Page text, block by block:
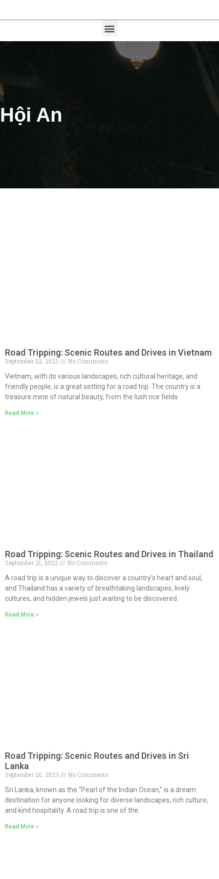
Hội An
Road Tripping: Scenic Routes and Drives in Vietnam
September 22, 2023
No Comments
Vietnam, with its various landscapes, rich cultural heritage, and
friendly people, is a great setting for a road trip. The country is a
treasure mine of natural beauty, from the lush rice fields
Read More »
Road Tripping: Scenic Routes and Drives in Thailand
September 21, 2023
No Comments
A road trip is a unique way to discover a country’s heart and soul,
and Thailand has a variety of breathtaking landscapes, lively
cultures, and hidden jewels just waiting to be discovered.
Read More »
Road Tripping: Scenic Routes and Drives in Sri
Lanka
September 20, 2023
No Comments
Sri Lanka, known as the “Pearl of the Indian Ocean,” is a dream
destination for anyone looking for diverse landscapes, rich culture,
and kind hospitality. A road trip is one of the
Read More »